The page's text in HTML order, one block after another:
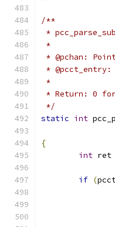
/**
*
*
* @pchan:
*
*
* Return: 0
*/
static int
{
int ret
if (